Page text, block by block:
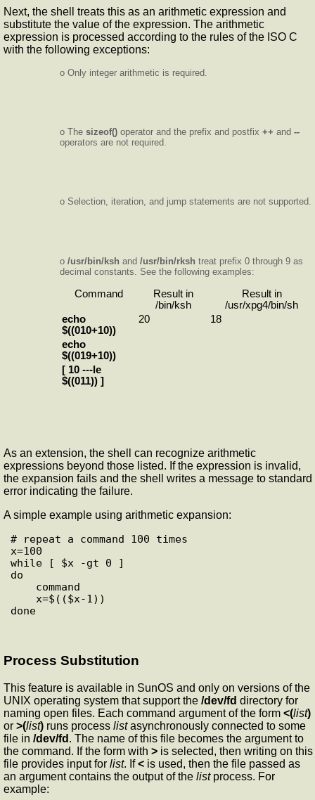
Next, the shell treats this as an arithmetic expression and
substitute the value of the expression. The arithmetic
expression is processed according to the rules of the ISO C
with the following exceptions:
o Only integer arithmetic is required.
o The sizeof() operator and the prefix and postfix ++ and --
operators are not required.
o Selection, iteration, and jump statements are not supported.
o /usr/bin/ksh and /usr/bin/rksh treat prefix 0 through 9 as
decimal constants. See the following examples:
Command
Result in
/bin/ksh
Result in
/usr/xpg4/bin/sh
echo
$((010+10))
20 18
echo
$((019+10))
[ 10 ---le
$((011)) ]
As an extension, the shell can recognize arithmetic
expressions beyond those listed. If the expression is invalid,
the expansion fails and the shell writes a message to standard
error indicating the failure.
A simple example using arithmetic expansion:
# repeat a command 100 times
x=100
while [ $x -gt 0 ]
do
Process Substitution
This feature is available in SunOS and only on versions of the
UNIX operating system that support the /dev/fd directory for
naming open files. Each command argument of the form <(list)
or >(list) runs process listasynchronously connected to some
file in /dev/fd . The name of this file becomes the argument to
the command. If the form with > is selected, then writing on this
file provides input for list. If< is used, then the file passed as
an argument contains the output of the listprocess. For
example: